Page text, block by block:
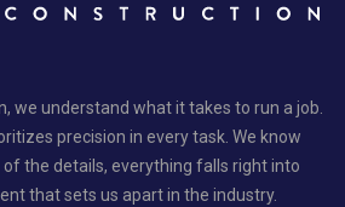
we understand what it takes to run a job.
precision in every task. We know
the details, everything falls right into
that sets us apart in the industry.